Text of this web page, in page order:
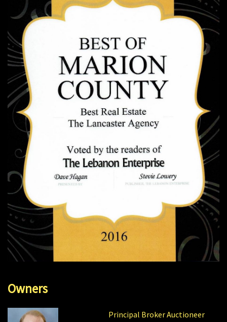
Owners
Principal Broker Auctioneer